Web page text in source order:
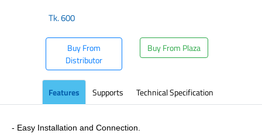
Tk.600
Buy From
Distributor
Buy From Plaza
Features Supports Technical Specification
- Easy Installation and Connection.